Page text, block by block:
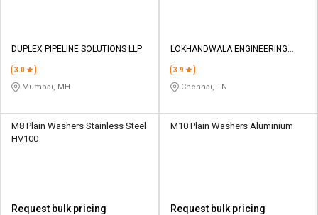
DUPLEX PIPELINE SOLUTIONS LLP
3.0
Mumbai, MH
LOKHANDWALA ENGINEERING
3.9
Chennai, TN
M8 Plain Washers Stainless Steel
HV100
Request bulk pricing
M10 Plain Washers Aluminium
Request bulk pricing